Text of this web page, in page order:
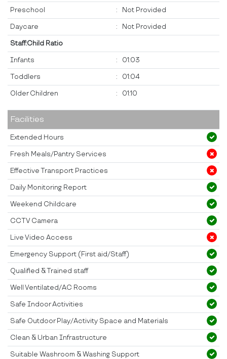
Preschool : Not Provided
Daycare : Not Provided
Staff:Child Ratio
Infants : 01:03
Toddlers : 01:04
Older Children : 01:10
Facilities
Extended Hours
Fresh Meals/Pantry Services
Effective Transport Practices
Daily Monitoring Report
Weekend Childcare
CCTV Camera
Live Video Access
Emergency Support (First aid/Staff)
Qualified & Trained staff
Well Ventilated/AC Rooms
Safe Indoor Activities
Safe Outdoor Play/Activity Space and Materials
Clean & Urban Infrastructure
Suitable Washroom & Washing Support